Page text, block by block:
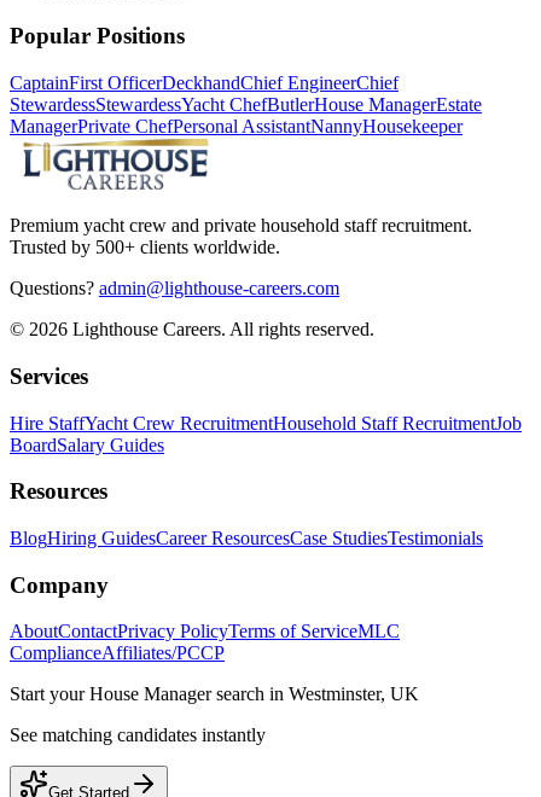
Popular Positions
CaptainFirst OfficerDeckhandChief EngineerChief
StewardessStewardessYacht ChefButlerHouse ManagerEstate
ManagerPrivate ChefPersonal AssistantNannyHousekeeper
Premium yacht crew and private household staff recruitment.
Trusted by 500+ clients worldwide.
Questions? admin@lighthouse-careers.com
© 2026 Lighthouse Careers. All rights reserved.
Services
Hire StaffYacht Crew RecruitmentHousehold Staff RecruitmentJob
BoardSalary Guides
Resources
BlogHiring GuidesCareer ResourcesCase StudiesTestimonials
Company
AboutContactPrivacy PolicyTerms of ServiceMLC
ComplianceAffiliates/PCCP
Start yourHouse Managersearch in Westminster, UK
See matching candidates instantly
Get Started